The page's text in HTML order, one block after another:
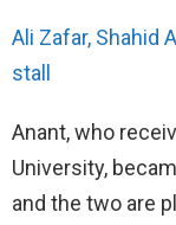
Ali Zafar, Shahid
stall
Anant, who
University,
and the two are